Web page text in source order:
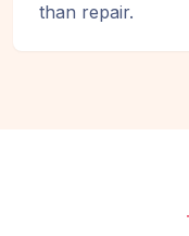
than repair.